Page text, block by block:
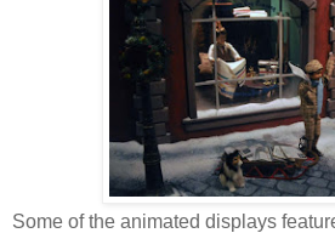
Some of the animated displays